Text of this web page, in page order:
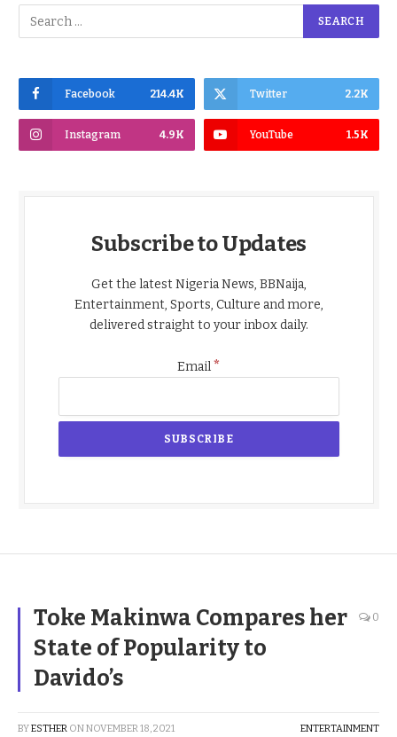
Facebook 214.4K Twitter 2.2K
Instagram 4.9K YouTube 1.5K
Subscribe to Updates
Get the latest Nigeria News, BBNaija,
Entertainment, Sports, Culture and more,
delivered straight to your inbox daily.
Email*
Toke Makinwa Compares her
State of Popularity to
Davido’s
0
BYESTHER ONNOVEMBER 18, 2021 ENTERTAINMENT